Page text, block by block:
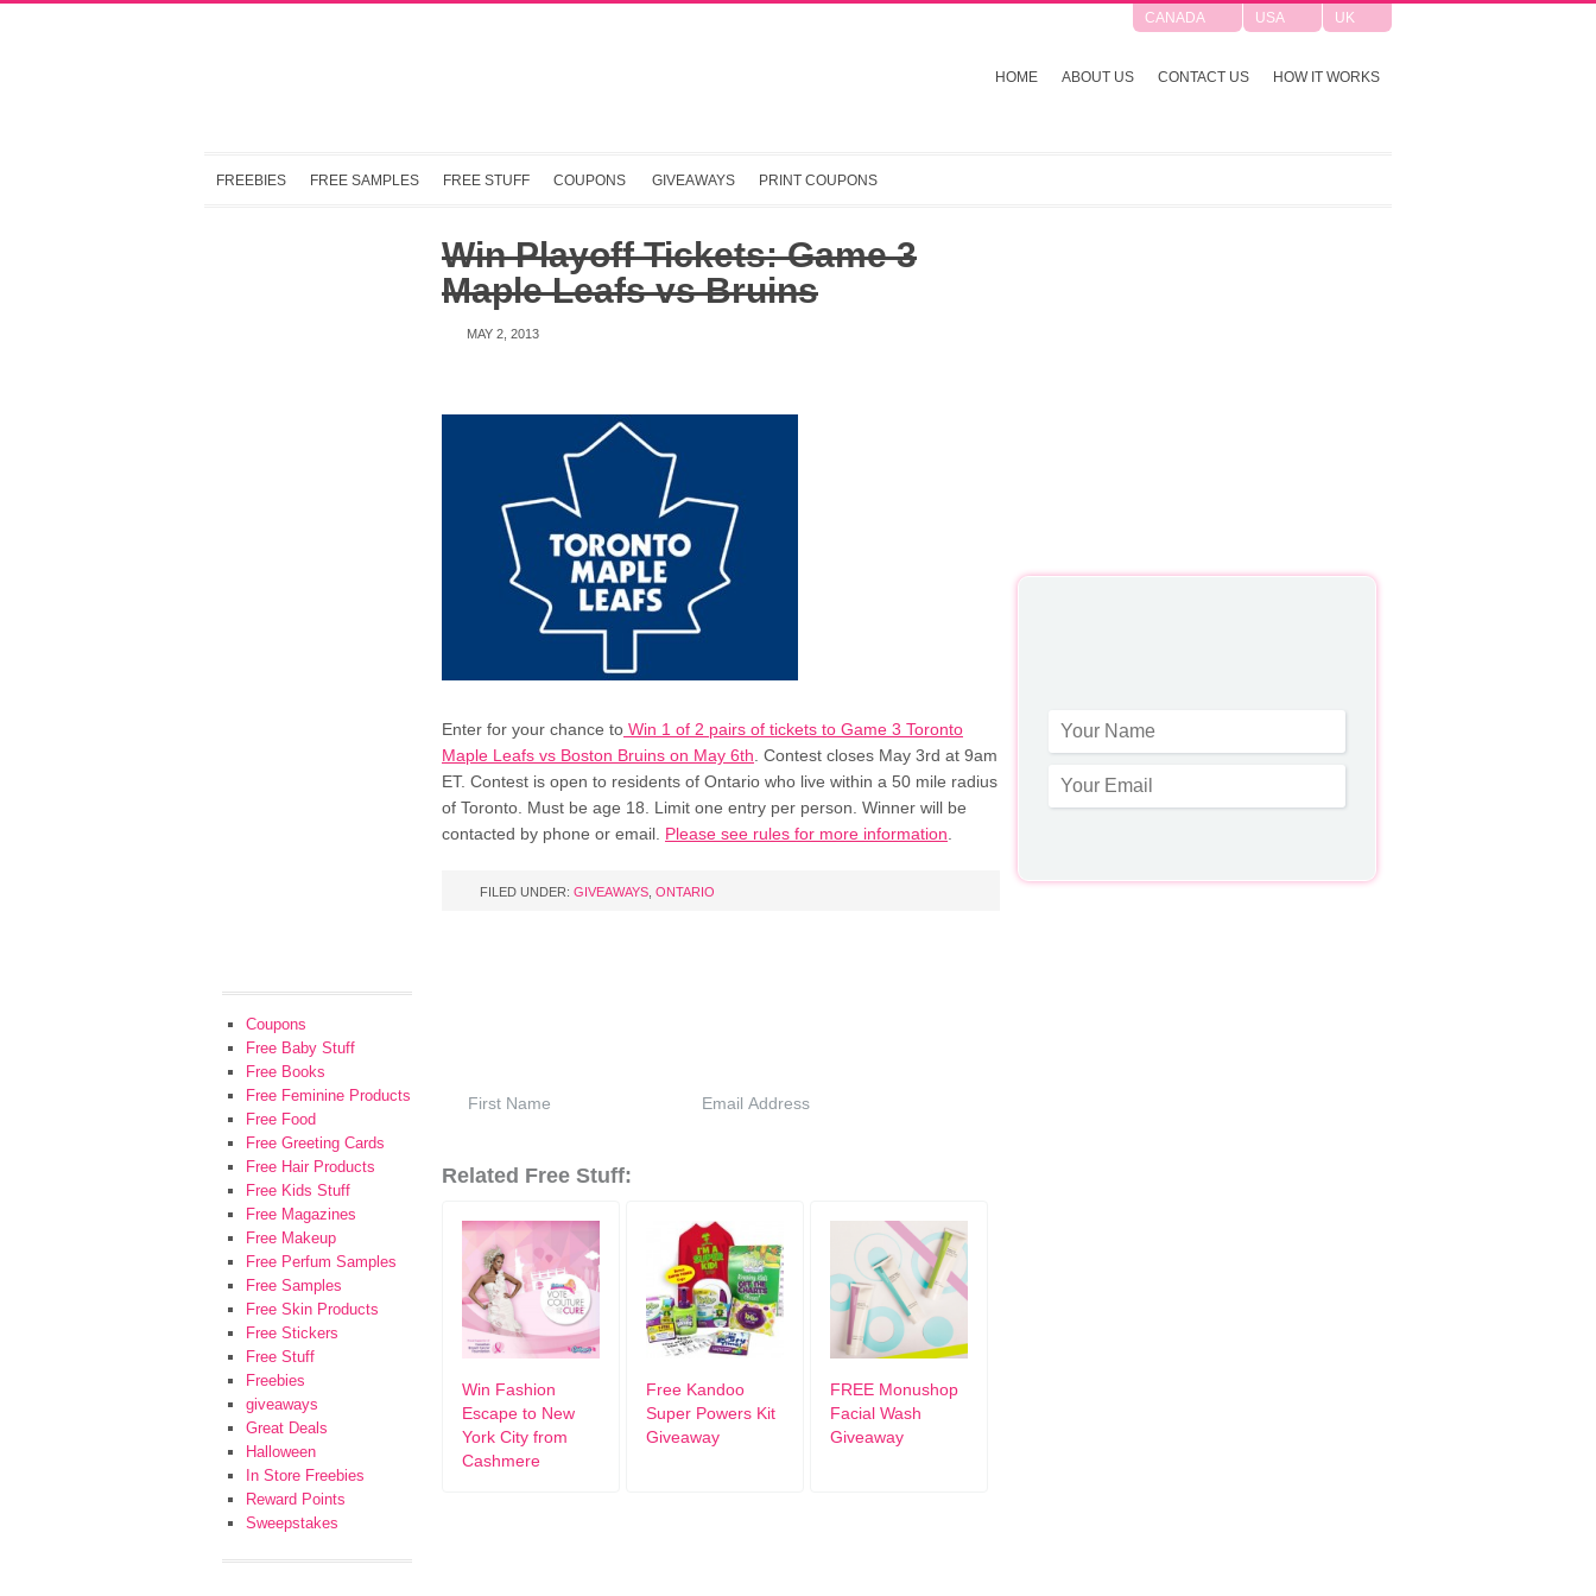
CANADA USA UK
HOME ABOUT US CONTACT US HOW IT WORKS
FREEBIES FREE SAMPLES FREE STUFF COUPONS GIVEAWAYS PRINT COUPONS
Win Playoff Tickets: Game 3
Maple Leafs vs Bruins
MAY 2, 2013
Enter for your chance to Win 1 of 2 pairs of tickets to Game 3 Toronto
Maple Leafs vs Boston Bruins on May 6th . Contest closes May 3rd at 9am
ET. Contest is open to residents of Ontario who live within a 50 mile radius
of Toronto. Must be age 18. Limit one entry per person. Winner will be
contacted by phone or email. Please see rules for more information
FILED UNDER: GIVEAWAYS ONTARIO
Related Free Stuff:
Win Fashion
Escape to New
York City from
Cashmere
Free Kandoo
Super Powers Kit
Giveaway
FREE Monushop
Facial Wash
Giveaway
Coupons
Free Baby Stuff
Free Books
Free Feminine Products
Free Food
Free Greeting Cards
Free Hair Products
Free Kids Stuff
Free Magazines
Free Makeup
Free Perfum Samples
Free Samples
Free Skin Products
Free Stickers
Free Stuff
Freebies
giveaways
Great Deals
Halloween
In Store Freebies
Reward Points
Sweepstakes